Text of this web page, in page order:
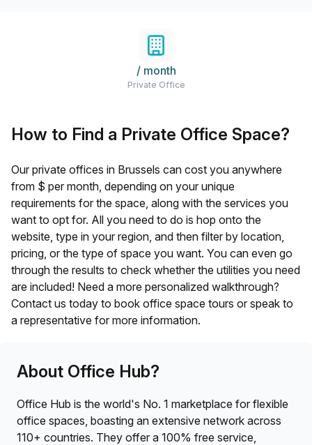
/ month
Private Office
How to Find a Private Office Space?
Our private offices in Brussels can cost you anywhere
from $ per month, depending on your unique
requirements for the space, along with the services you
want to opt for. All you need to do is hop onto the
website, type in your region, and then filter by location,
pricing, or the type of space you want. You can even go
through the results to check whether the utilities you need
are included! Need a more personalized walkthrough?
Contact us today to book office space tours or speak to
a representative for more information.
About Office Hub?
Office Hub is the world's No. 1 marketplace for flexible
office spaces, boasting an extensive network across
110+ countries. They offer a 100% free service,